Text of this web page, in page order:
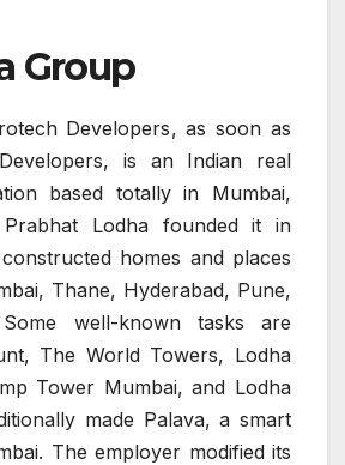
Group
Developers, as soon as
is an Indian real
based totally in Mumbai,
Prabhat Lodha founded it in
homes and places
Thane, Hyderabad, Pune,
well-known tasks are
The World Towers, Lodha
Tower Mumbai, and Lodha
made Palava, a smart
The employer modified its